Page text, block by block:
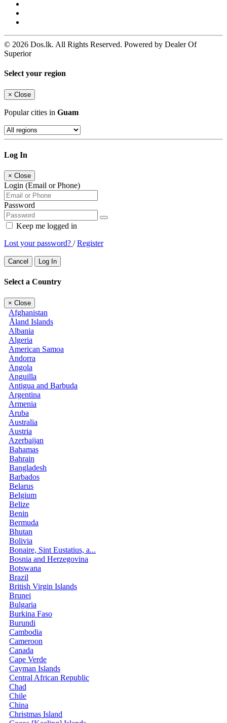
© 2026 Dos.lk. All Rights Reserved. Powered by Dealer Of
Superior
Select your region
× Close
Popular cities in Guam
Log In
× Close
Login (Email or Phone)
Password
Keep me logged in
Lost your password? /Register
Cancel Log In
Select a Country
× Close
Afghanistan
Åland Islands
Albania
Algeria
American Samoa
Andorra
Angola
Anguilla
Antigua and Barbuda
Argentina
Armenia
Aruba
Australia
Austria
Azerbaijan
Bahamas
Bahrain
Bangladesh
Barbados
Belarus
Belgium
Belize
Benin
Bermuda
Bhutan
Bolivia
Bonaire, Sint Eustatius, a...
Bosnia and Herzegovina
Botswana
Brazil
British Virgin Islands
Brunei
Bulgaria
Burkina Faso
Burundi
Cambodia
Cameroon
Canada
Cape Verde
Cayman Islands
Central African Republic
Chad
Chile
China
Christmas Island